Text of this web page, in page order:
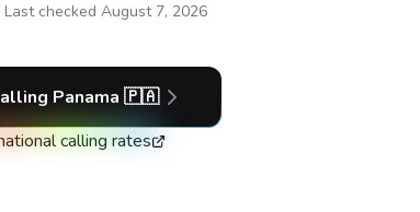
checked August 7, 2026
Panama 🇵🇦
calling rates